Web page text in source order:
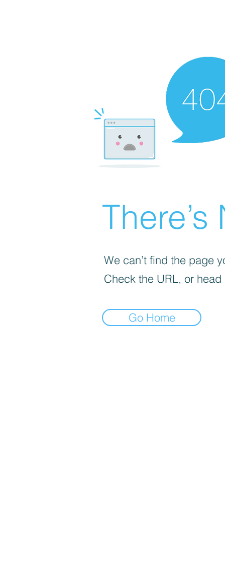
We can’t find the page
Check the URL, or
Go Home